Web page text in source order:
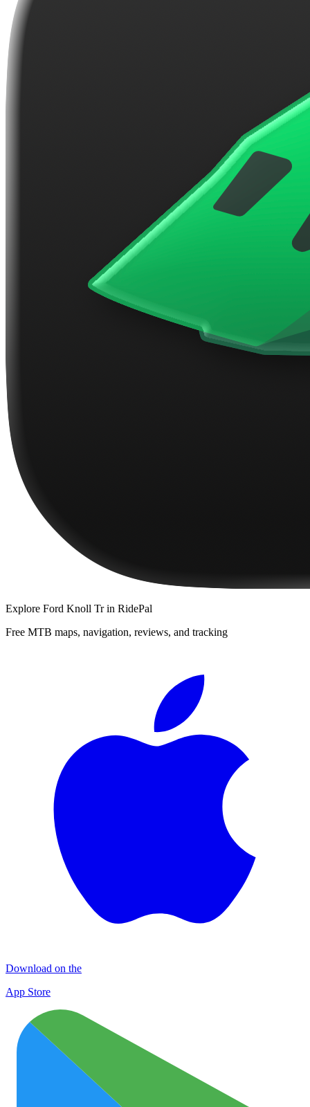
Explore Ford Knoll Trin RidePal
Free MTB maps, navigation, reviews, and tracking
Download on the
App Store